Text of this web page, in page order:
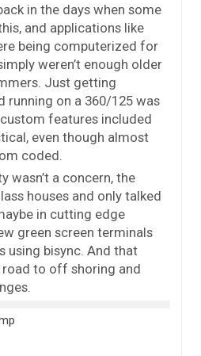
in the days when some
and applications like
being computerized for
weren’t enough older
Just getting
on a 360/125 was
features included
even though almost
coded.
wasn’t a concern, the
houses and only talked
in cutting edge
green screen terminals
using bisync. And that
to off shoring and